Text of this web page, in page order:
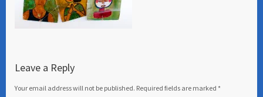
Leave a Reply
Your email address will not be published. Required fields are marked *